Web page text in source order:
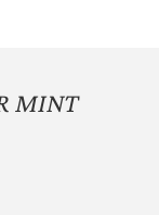
MINT